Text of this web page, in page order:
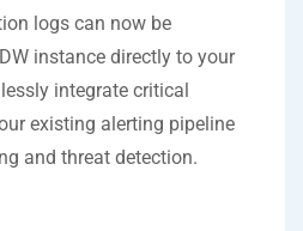
logs can now be
instance directly to your
integrate critical
existing alerting pipeline
and threat detection.